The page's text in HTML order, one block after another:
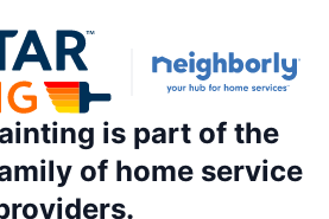
is part of the
of home service